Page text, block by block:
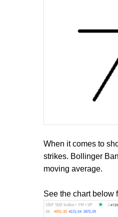
When it comes to
strikes. Bollinger
moving average.
See the chart below